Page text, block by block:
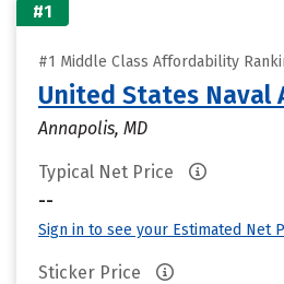
#1
#1 Middle Class Affordability
United States Naval
Annapolis, MD
Typical Net Price
--
Sign in to see your Estimated Net
Sticker Price